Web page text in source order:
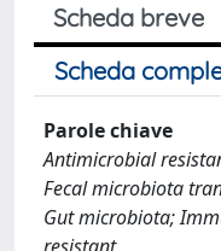
Scheda breve
Scheda
Parole chiave
Antimicrobial
Fecal microbiota
Gut microbiota;